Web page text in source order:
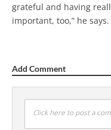
grateful and having
important, too,” he says.
Add Comment
Click here to post a